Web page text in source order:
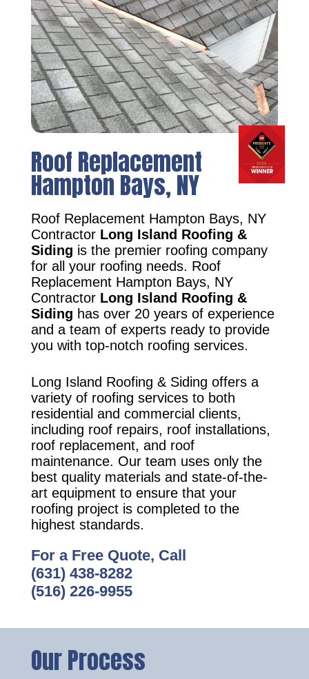
Roof Replacement
Hampton Bays, NY
Roof Replacement Hampton Bays, NY
Contractor Long Island Roofing &
Siding is the premier roofing company
for all your roofing needs. Roof
Replacement Hampton Bays, NY
Contractor Long Island Roofing &
Siding has over 20 years of experience
and a team of experts ready to provide
you with top-notch roofing services.
Long Island Roofing & Siding offers a
variety of roofing services to both
residential and commercial clients,
including roof repairs, roof installations,
roof replacement, and roof
maintenance. Our team uses only the
best quality materials and state-of-the-
art equipment to ensure that your
roofing project is completed to the
highest standards.
For a Free Quote, Call
(631) 438-8282
(516) 226-9955
Our Process